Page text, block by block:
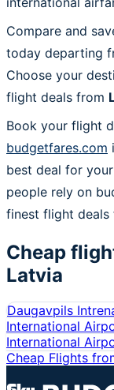
Compare and
today departing
Choose your
flight deals from
Book your flight
budgetfares.com
best deal for
people rely on
finest flight deals
Cheap
Latvia
Daugavpils
International
International
Cheap Flights